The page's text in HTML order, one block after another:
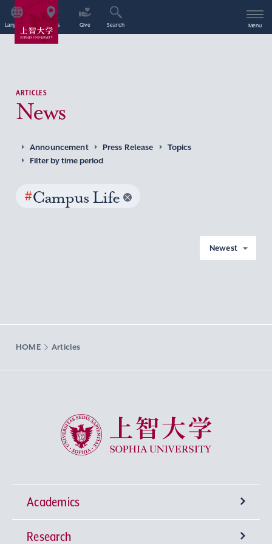
Language Access Give Search Menu
ARTICLES
News
Announcement Press Release
Topics
Filter by time period
#Campus Life
Newest
HOME Articles
Sophia University
Academics
Undergraduate Programs
Research